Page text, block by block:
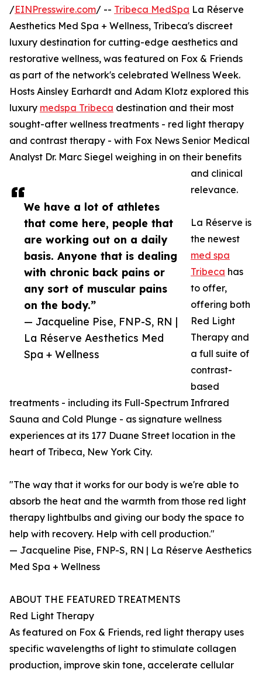
We have a lot of athletes
that come here, people that
are working out on a daily
basis. Anyone that is dealing
with chronic back pains or
any sort of muscular pains
on the body.”
— Jacqueline Pise, FNP-S, RN |
La Réserve Aesthetics Med
Spa + Wellness
/EINPresswire.com/ -- Tribeca MedSpa La Réserve
Aesthetics Med Spa + Wellness, Tribeca's discreet
luxury destination for cutting-edge aesthetics and
restorative wellness, was featured on Fox & Friends
as part of the network's celebrated Wellness Week.
Hosts Ainsley Earhardt and Adam Klotz explored this
luxury medspa Tribeca destination and their most
sought-after wellness treatments - red light therapy
and contrast therapy - with Fox News Senior Medical
Analyst Dr. Marc Siegel weighing in on their benefits
and clinical
relevance.
La Réserve is
the newest
med spa
Tribeca has
to offer,
offering both
Red Light
Therapy and
a full suite of
contrast-
based
treatments - including its Full-Spectrum Infrared
Sauna and Cold Plunge - as signature wellness
experiences at its 177 Duane Street location in the
heart of Tribeca, New York City.
"The way that it works for our body is we're able to
absorb the heat and the warmth from those red light
therapy lightbulbs and giving our body the space to
help with recovery. Help with cell production."
— Jacqueline Pise, FNP-S, RN | La Réserve Aesthetics
Med Spa + Wellness
ABOUT THE FEATURED TREATMENTS
Red Light Therapy
As featured on Fox & Friends, red light therapy uses
specific wavelengths of light to stimulate collagen
production, improve skin tone, accelerate cellular